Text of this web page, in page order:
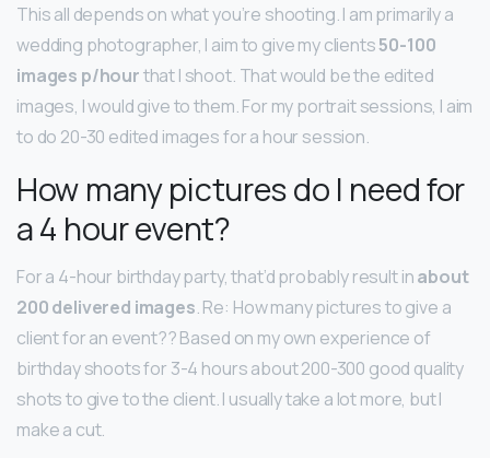
This all depends on what you’re shooting. I am primarily a
wedding photographer, I aim to give my clients50-100
images p/hourthat I shoot. That would be the edited
images, I would give to them. For my portrait sessions, I aim
to do 20-30 edited images for a hour session.
How many pictures do I need for
a 4 hour event?
For a 4-hour birthday party, that’d probably result inabout
200 delivered images. Re: How many pictures to give a
client for an event?? Based on my own experience of
birthday shoots for 3-4 hours about 200-300 good quality
shots to give to the client. I usually take a lot more, but I
make a cut.